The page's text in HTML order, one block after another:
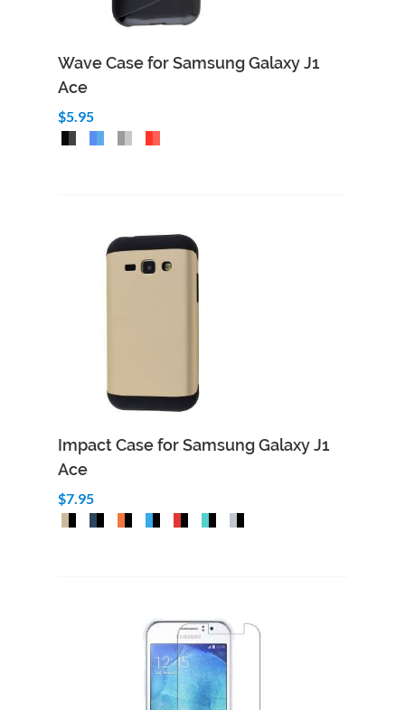
Wave Case for Samsung Galaxy J1
Ace
$5.95
Impact Case for Samsung Galaxy J1
Ace
$7.95